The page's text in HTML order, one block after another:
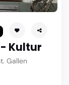
- Kultur
Gallen